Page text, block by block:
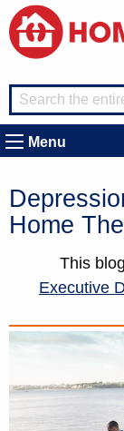
Menu
Home
This
Executive